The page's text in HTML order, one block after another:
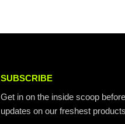
SUBSCRIBE
Get in on the inside scoop
updates on our freshest